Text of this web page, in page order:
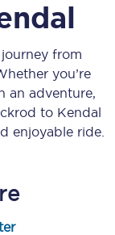
from
you’re
an adventure,
to Kendal
enjoyable ride.